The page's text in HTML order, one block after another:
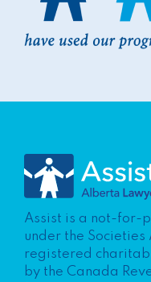
Assist is a not-for-
under the
registered
by the Canada